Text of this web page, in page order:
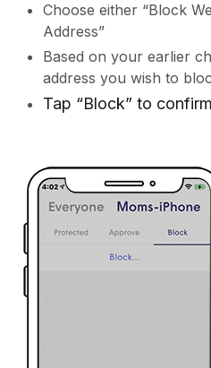
Choose either “Block
Address”
Based on your earlier
address you wish to
Tap “Block” to confirm